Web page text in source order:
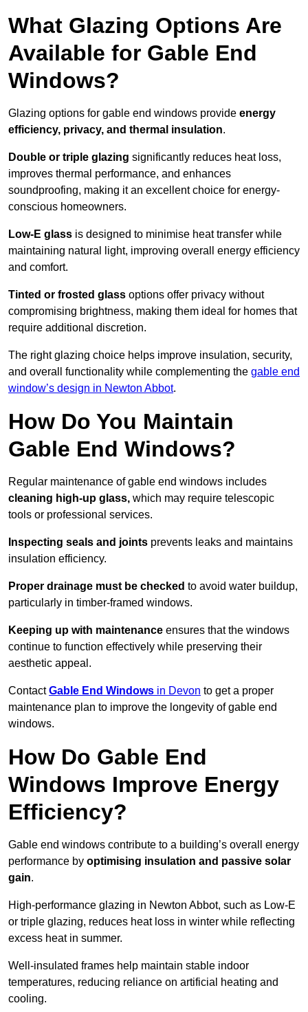
What Glazing Options Are
Available for Gable End
Windows?
Glazing options for gable end windows provide energy
efficiency, privacy, and thermal insulation.
Double or triple glazing significantly reduces heat loss,
improves thermal performance, and enhances
soundproofing, making it an excellent choice for energy-
conscious homeowners.
Low-E glass is designed to minimise heat transfer while
maintaining natural light, improving overall energy efficiency
and comfort.
Tinted or frosted glass options offer privacy without
compromising brightness, making them ideal for homes that
require additional discretion.
The right glazing choice helps improve insulation, security,
and overall functionality while complementing the gable end
window’s design in Newton Abbot.
How Do You Maintain
Gable End Windows?
Regular maintenance of gable end windows includes
cleaning high-up glass, which may require telescopic
tools or professional services.
Inspecting seals and joints prevents leaks and maintains
insulation efficiency.
Proper drainage must be checked to avoid water buildup,
particularly in timber-framed windows.
Keeping up with maintenance ensures that the windows
continue to function effectively while preserving their
aesthetic appeal.
ContactGable End Windows in Devon to get a proper
maintenance plan to improve the longevity of gable end
windows.
How Do Gable End
Windows Improve Energy
Efficiency?
Gable end windows contribute to a building’s overall energy
performance by optimising insulation and passive solar
gain.
High-performance glazing in Newton Abbot, such as Low-E
or triple glazing, reduces heat loss in winter while reflecting
excess heat in summer.
Well-insulated frames help maintain stable indoor
temperatures, reducing reliance on artificial heating and
cooling.